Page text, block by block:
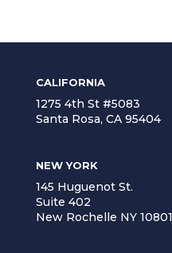
CALIFORNIA
1275 4th St #5083
Santa Rosa, CA 95404
NEW YORK
145 Huguenot St.
Suite 402
New Rochelle NY 10801